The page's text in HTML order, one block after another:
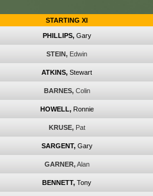
STARTING XI
PHILLIPS, Gary
STEIN, Edwin
ATKINS, Stewart
BARNES, Colin
HOWELL, Ronnie
KRUSE, Pat
SARGENT, Gary
GARNER, Alan
BENNETT, Tony